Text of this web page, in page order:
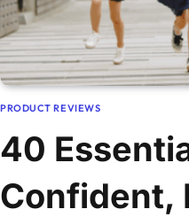
PRODUCT REVIEWS
40
Confident,